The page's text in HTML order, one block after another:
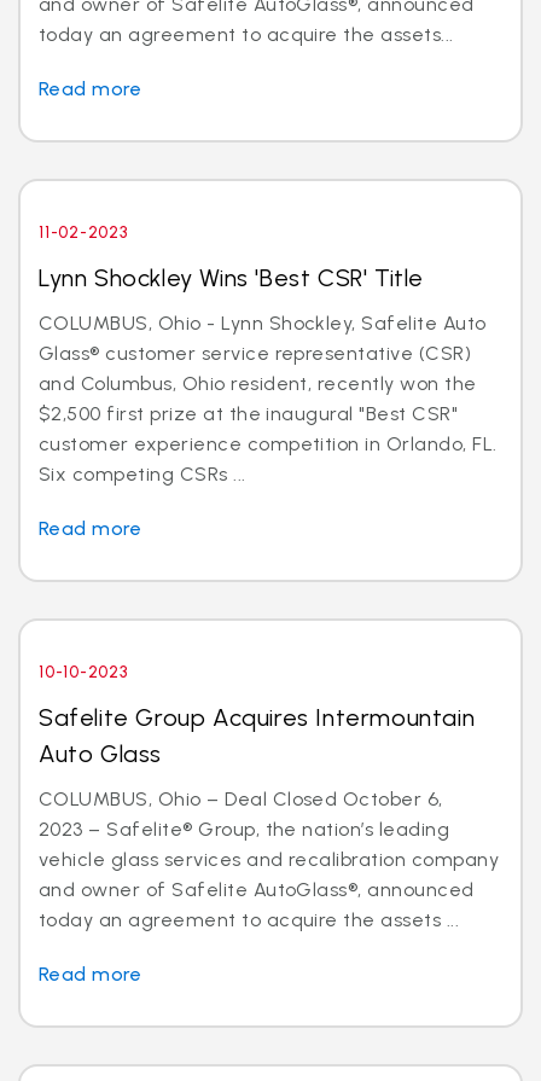
today an agreement to acquire the assets...
Read more
11-02-2023
Lynn Shockley Wins 'Best CSR' Title
COLUMBUS, Ohio - Lynn Shockley, Safelite Auto
Glass® customer service representative (CSR)
and Columbus, Ohio resident, recently won the
$2,500 first prize at the inaugural "Best CSR"
customer experience competition in Orlando, FL.
Six competing CSRs ...
Read more
10-10-2023
Safelite Group Acquires Intermountain
Auto Glass
COLUMBUS, Ohio – Deal Closed October 6,
2023 – Safelite® Group, the nation’s leading
vehicle glass services and recalibration company
and owner of Safelite AutoGlass®, announced
today an agreement to acquire the assets ...
Read more